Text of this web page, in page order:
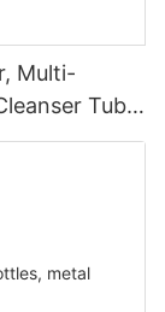
Multi-
Tube